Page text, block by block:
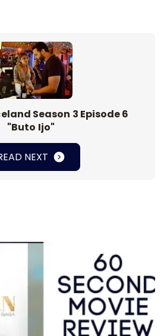
Season 3 Episode 6
"Buto Ijo"
NEXT